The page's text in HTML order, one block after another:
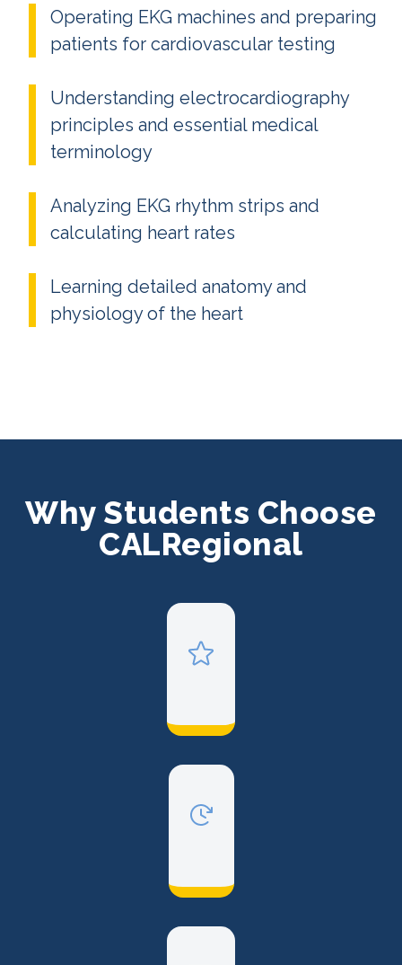
Operating EKG machines and preparing
patients for cardiovascular testing
Understanding electrocardiography
principles and essential medical
terminology
Analyzing EKG rhythm strips and
calculating heart rates
Learning detailed anatomy and
physiology of the heart
Why Students Choose
CALRegional